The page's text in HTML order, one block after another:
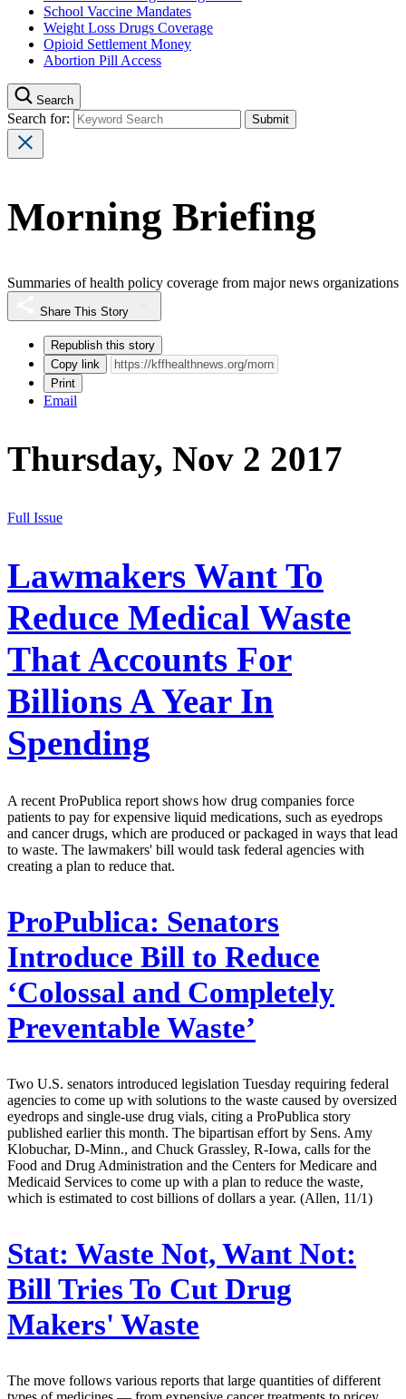
School Vaccine Mandates
Weight Loss Drugs Coverage
Opioid Settlement Money
Abortion Pill Access
Search
Search for:
Morning Briefing
Summaries of health policy coverage from major news organizations
Share This Story
Republish this story
Copy link
Print
Email
Thursday, Nov 2 2017
Full Issue
Lawmakers Want To
Reduce Medical Waste
That Accounts For
Billions A Year In
Spending
A recent ProPublica report shows how drug companies force
patients to pay for expensive liquid medications, such as eyedrops
and cancer drugs, which are produced or packaged in ways that lead
to waste. The lawmakers' bill would task federal agencies with
creating a plan to reduce that.
ProPublica: Senators
Introduce Bill to Reduce
‘Colossal and Completely
Preventable Waste’
Two U.S. senators introduced legislation Tuesday requiring federal
agencies to come up with solutions to the waste caused by oversized
eyedrops and single-use drug vials, citing a ProPublica story
published earlier this month. The bipartisan effort by Sens. Amy
Klobuchar, D-Minn., and Chuck Grassley, R-Iowa, calls for the
Food and Drug Administration and the Centers for Medicare and
Medicaid Services to come up with a plan to reduce the waste,
which is estimated to cost billions of dollars a year. (Allen, 11/1)
Stat: Waste Not, Want Not:
Bill Tries To Cut Drug
Makers' Waste
The move follows various reports that large quantities of different